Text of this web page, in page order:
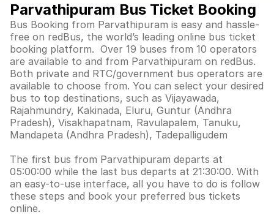
Parvathipuram Bus Ticket Booking
Bus Booking from Parvathipuram is easy and hassle-
free on redBus, the world’s leading online bus ticket
booking platform. Over 19 buses from 10 operators
are available to and from Parvathipuram on redBus.
Both private and RTC/government bus operators are
available to choose from. You can select your desired
bus to top destinations, such as Vijayawada,
Rajahmundry, Kakinada, Eluru, Guntur (Andhra
Pradesh), Visakhapatnam, Ravulapalem, Tanuku,
Mandapeta (Andhra Pradesh), Tadepalligudem
The first bus from Parvathipuram departs at
05:00:00 while the last bus departs at 21:30:00. With
an easy-to-use interface, all you have to do is follow
these steps and book your preferred bus tickets
online.